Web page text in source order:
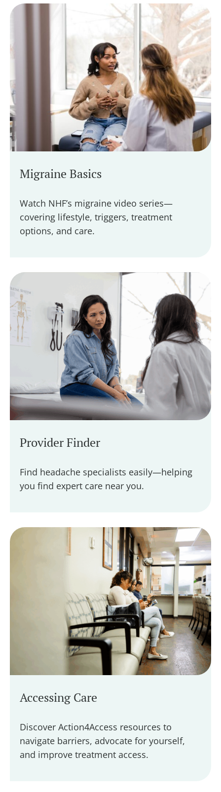
Migraine Basics
Watch NHF’s migraine video series—
covering lifestyle, triggers, treatment
options, and care.
Provider Finder
Find headache specialists easily—helping
you find expert care near you.
Accessing Care
Discover Action4Access resources to
navigate barriers, advocate for yourself,
and improve treatment access.